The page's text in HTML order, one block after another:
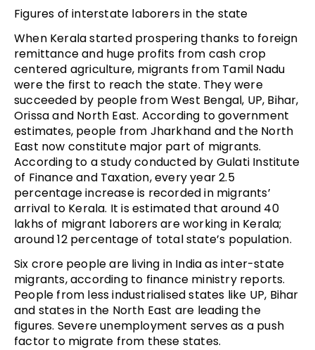
Figures of interstate laborers in the state
When Kerala started prospering thanks to foreign
remittance and huge profits from cash crop
centered agriculture, migrants from Tamil Nadu
were the first to reach the state. They were
succeeded by people from West Bengal, UP, Bihar,
Orissa and North East. According to government
estimates, people from Jharkhand and the North
East now constitute major part of migrants.
According to a study conducted by Gulati Institute
of Finance and Taxation, every year 2.5
percentage increase is recorded in migrants’
arrival to Kerala. It is estimated that around 40
lakhs of migrant laborers are working in Kerala;
around 12 percentage of total state’s population.
Six crore people are living in India as inter-state
migrants, according to finance ministry reports.
People from less industrialised states like UP, Bihar
and states in the North East are leading the
figures. Severe unemployment serves as a push
factor to migrate from these states.